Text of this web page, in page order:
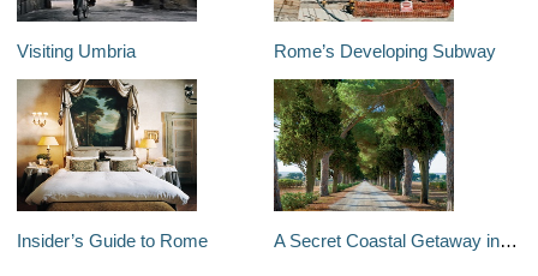
Visiting Umbria Rome’s Developing Subway
Insider’s Guide to Rome A Secret Coastal Getaway in Tuscany, Italy